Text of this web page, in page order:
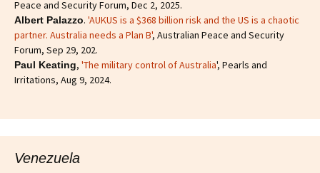
Peace and Security Forum, Dec 2, 2025.
Albert Palazzo. 'AUKUS is a $368 billion risk and the US is a chaotic
partner. Australia needs a Plan B', Australian Peace and Security
Forum, Sep 29, 202.
Paul Keating, 'The military control of Australia', Pearls and
Irritations, Aug 9, 2024.
Venezuela